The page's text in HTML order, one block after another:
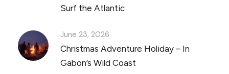
Surf the Atlantic
June 23, 2026
Christmas Adventure Holiday – In
Gabon’s Wild Coast